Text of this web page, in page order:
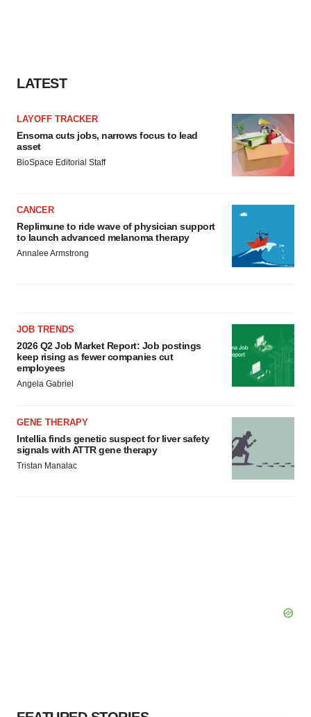
LATEST
LAYOFF TRACKER
Ensoma cuts jobs, narrows focus to lead
asset
BioSpace Editorial Staff
CANCER
Replimune to ride wave of physician support
to launch advanced melanoma therapy
Annalee Armstrong
JOB TRENDS
2026 Q2 Job Market Report: Job postings
keep rising as fewer companies cut
employees
Angela Gabriel
GENE THERAPY
Intellia finds genetic suspect for liver safety
signals with ATTR gene therapy
Tristan Manalac